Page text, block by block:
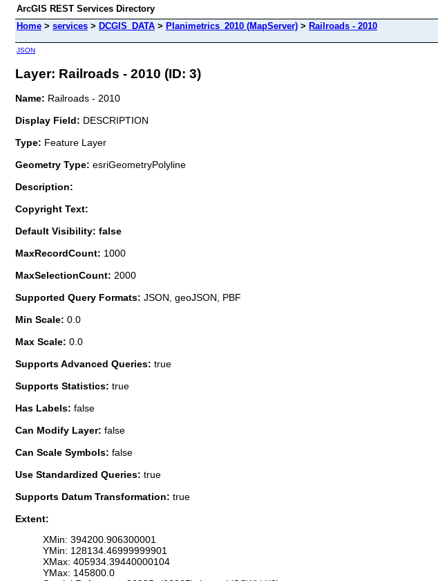
ArcGIS REST Services Directory
Home > services > DCGIS_DATA > Planimetrics_2010 (MapServer) > Railroads - 2010
JSON
Layer: Railroads - 2010 (ID: 3)
Name: Railroads - 2010
Display Field: DESCRIPTION
Type: Feature Layer
Geometry Type: esriGeometryPolyline
Description:
Copyright Text:
Default Visibility: false
MaxRecordCount: 1000
MaxSelectionCount: 2000
Supported Query Formats: JSON, geoJSON, PBF
Min Scale: 0.0
Max Scale: 0.0
Supports Advanced Queries: true
Supports Statistics: true
Has Labels: false
Can Modify Layer: false
Can Scale Symbols: false
Use Standardized Queries: true
Supports Datum Transformation: true
Extent:
XMin: 394200.906300001
YMin: 128134.46999999901
XMax: 405934.39440000104
YMax: 145800.0